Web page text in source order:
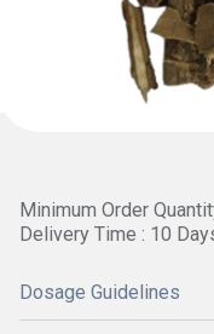
Minimum Order
Delivery Time : 10
Dosage Guidelines